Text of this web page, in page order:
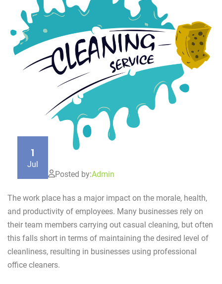
1
Jul
Posted by:Admin
The work place has a major impact on the morale, health,
and productivity of employees. Many businesses rely on
their team members carrying out casual cleaning, but often
this falls short in terms of maintaining the desired level of
cleanliness, resulting in businesses using professional
office cleaners.